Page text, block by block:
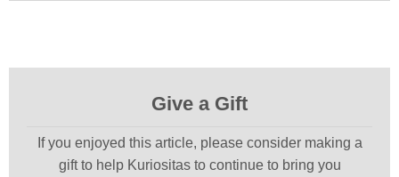
Give a Gift
If you enjoyed this article, please consider making a
gift to help Kuriositas to continue to bring you